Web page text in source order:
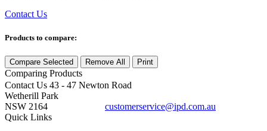
Contact Us
Products to compare:
Compare Selected Remove All Print
Comparing Products
Contact Us 43 - 47 Newton Road
Wetherill Park
NSW 2164
customerservice@ipd.com.au
Quick Links